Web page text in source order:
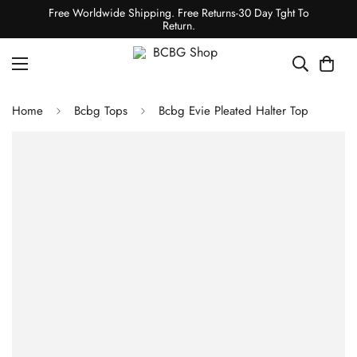
Free Worldwide Shipping. Free Returns-30 Day Tght To
Return.
Home Bcbg Tops Bcbg Evie Pleated Halter Top